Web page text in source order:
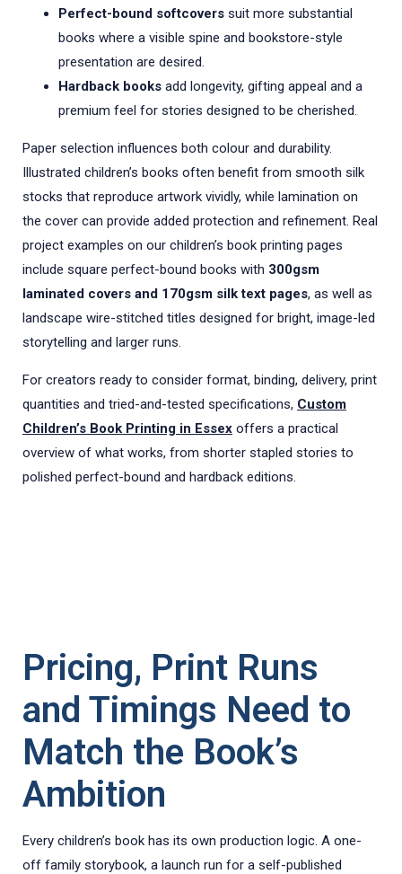
Perfect-bound softcovers suit more substantial
books where a visible spine and bookstore-style
presentation are desired.
Hardback books add longevity, gifting appeal and a
premium feel for stories designed to be cherished.
Paper selection influences both colour and durability.
Illustrated children’s books often benefit from smooth silk
stocks that reproduce artwork vividly, while lamination on
the cover can provide added protection and refinement. Real
project examples on our children’s book printing pages
include square perfect-bound books with 300gsm
laminated covers and 170gsm silk text pages, as well as
landscape wire-stitched titles designed for bright, image-led
storytelling and larger runs.
For creators ready to consider format, binding, delivery, print
quantities and tried-and-tested specifications, Custom
Children’s Book Printing in Essex offers a practical
overview of what works, from shorter stapled stories to
polished perfect-bound and hardback editions.
Pricing, Print Runs
and Timings Need to
Match the Book’s
Ambition
Every children’s book has its own production logic. A one-
off family storybook, a launch run for a self-published